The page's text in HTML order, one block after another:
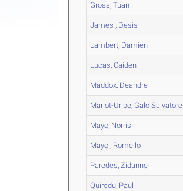
Gross, Tuan
James , Desis
Lambert, Damien
Lucas, Caiden
Maddox, Deandre
Mariot-Uribe, Galo Salvatore
Mayo, Norris
Mayo , Romello
Paredes, Zidanne
Quiredu, Paul